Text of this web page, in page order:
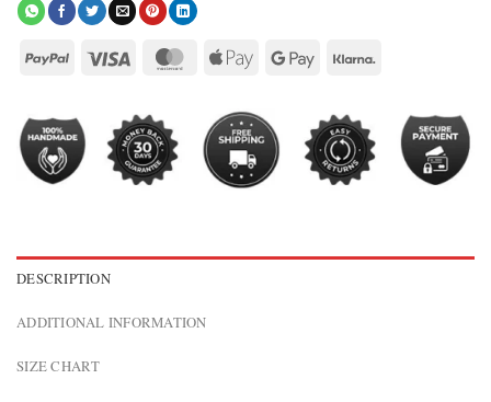
DESCRIPTION
ADDITIONAL INFORMATION
SIZE CHART